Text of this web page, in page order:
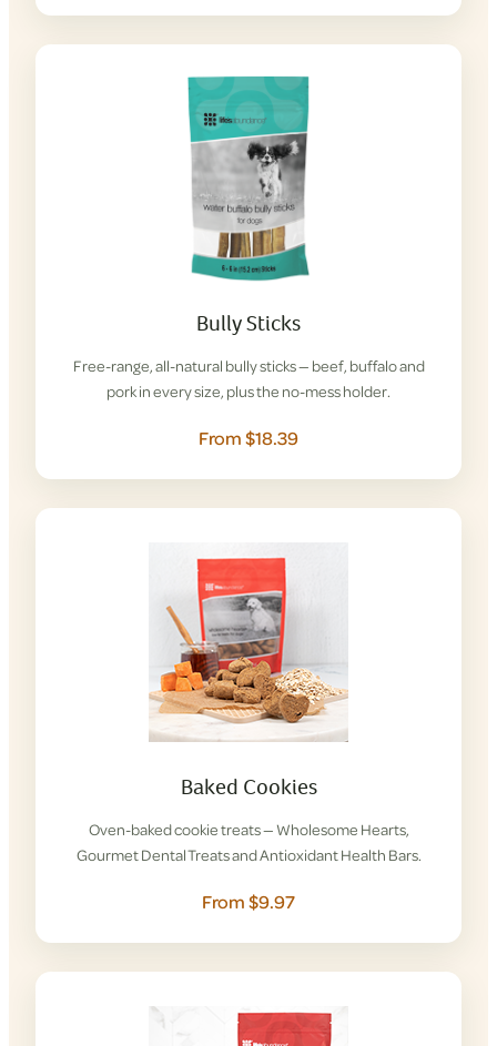
Bully Sticks
Free-range, all-natural bully sticks — beef, buffalo and
pork in every size, plus the no-mess holder.
From $18.39
Baked Cookies
Oven-baked cookie treats — Wholesome Hearts,
Gourmet Dental Treats and Antioxidant Health Bars.
From $9.97